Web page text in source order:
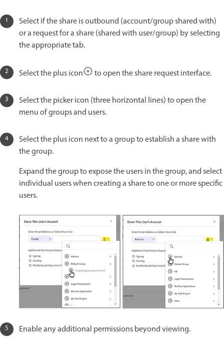
Select if the share is outbound (account/group shared with)
or a request for a share (shared with user/group) by selecting
the appropriate tab.
Select the plus icon to open the share request interface.
Select the picker icon (three horizontal lines) to open the
menu of groups and users.
Select the plus icon next to a group to establish a share with
the group.
Expand the group to expose the users in the group, and select
individual users when creating a share to one or more specific
users.
Enable any additional permissions beyond viewing.